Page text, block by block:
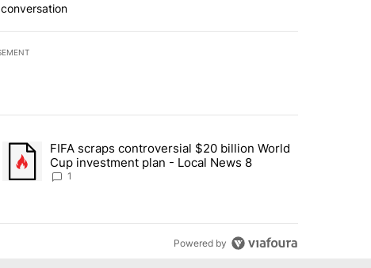
7 days.
across crypto, stocks, ETFs and collectibles - Local News 8"
A trending article titled "FIFA scraps controversial $20 billion World
FIFA scraps controversial $20 billion World
Cup investment plan - Local News 8
1
Powered by